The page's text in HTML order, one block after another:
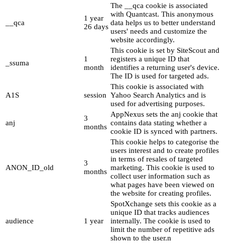
__qca
1 year
26 days
The __qca cookie is associated
with Quantcast. This anonymous
data helps us to better understand
users' needs and customize the
website accordingly.
_ssuma
1
month
This cookie is set by SiteScout and
registers a unique ID that
identifies a returning user's device.
The ID is used for targeted ads.
A1S session
This cookie is associated with
Yahoo Search Analytics and is
used for advertising purposes.
anj
3
months
AppNexus sets the anj cookie that
contains data stating whether a
cookie ID is synced with partners.
ANON_ID_old
3
months
This cookie helps to categorise the
users interest and to create profiles
in terms of resales of targeted
marketing. This cookie is used to
collect user information such as
what pages have been viewed on
the website for creating profiles.
audience 1 year
SpotXchange sets this cookie as a
unique ID that tracks audiences
internally. The cookie is used to
limit the number of repetitive ads
shown to the user.n